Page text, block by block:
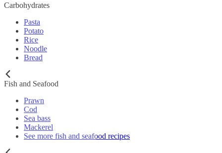
Carbohydrates
Pasta
Potato
Rice
Noodle
Bread
Fish and Seafood
Prawn
Cod
Sea bass
Mackerel
See more fish and seafood recipes